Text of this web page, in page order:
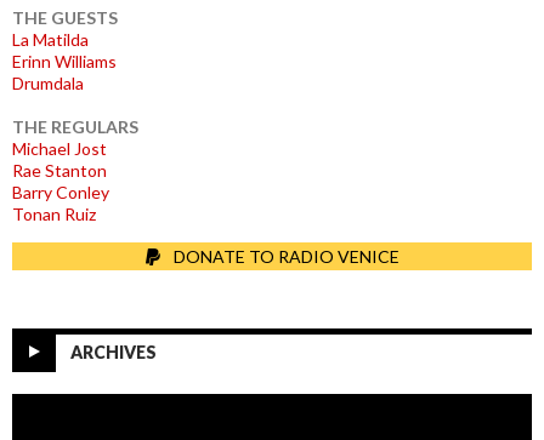
THE GUESTS
La Matilda
Erinn Williams
Drumdala
THE REGULARS
Michael Jost
Rae Stanton
Barry Conley
Tonan Ruiz
DONATE TO RADIO VENICE
ARCHIVES